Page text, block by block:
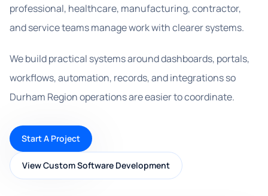
professional, healthcare, manufacturing, contractor,
and service teams manage work with clearer systems.
We build practical systems around dashboards, portals,
workflows, automation, records, and integrations so
Durham Region operations are easier to coordinate.
Start A Project
View Custom Software Development